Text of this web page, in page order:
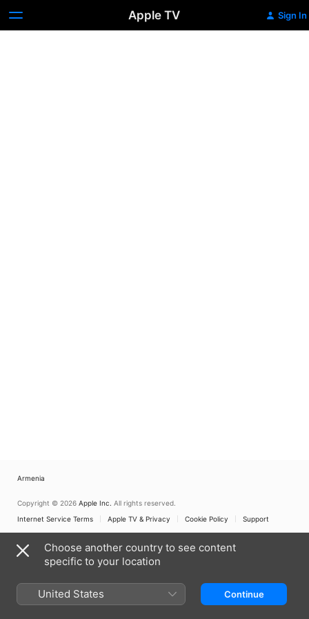
Apple TV Sign In
Armenia
Copyright © 2026 Apple Inc. All rights reserved.
Internet Service Terms
Apple TV & Privacy Cookie Policy Support
Choose another country to see content
specific to your location
United States Continue